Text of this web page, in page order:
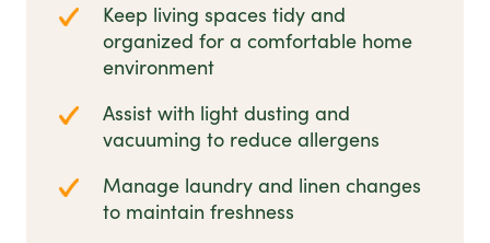
Keep living spaces tidy and
organized for a comfortable home
environment
Assist with light dusting and
vacuuming to reduce allergens
Manage laundry and linen changes
to maintain freshness